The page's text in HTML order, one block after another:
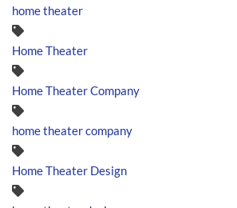
home theater
Home Theater
Home Theater Company
home theater company
Home Theater Design